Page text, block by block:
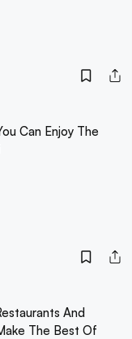
Can Enjoy The
And
The Best Of